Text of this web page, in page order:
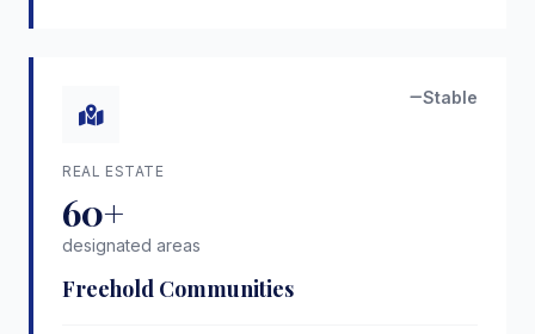
Stable
REAL ESTATE
60+
designated areas
Freehold Communities